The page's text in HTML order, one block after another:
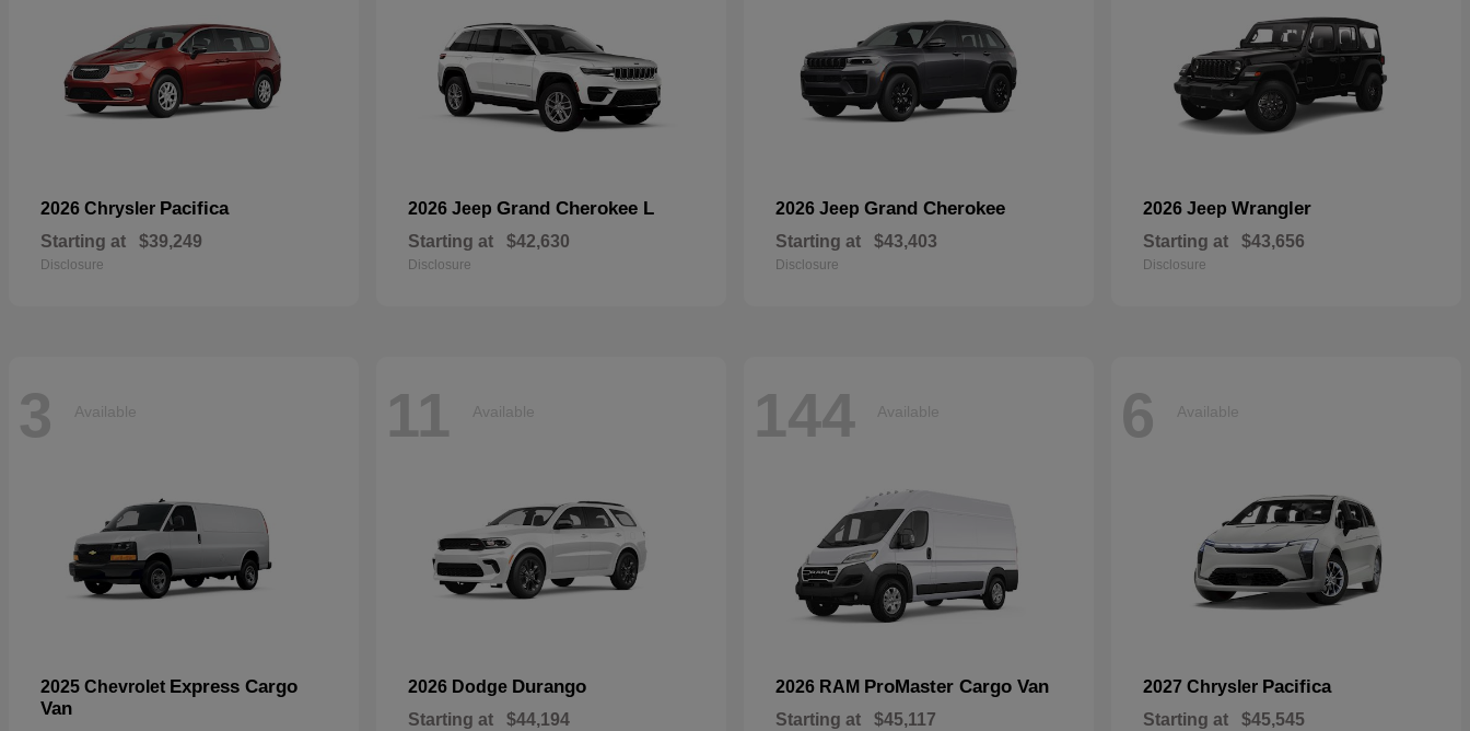
2026 Chrysler Pacifica
Starting at $39,249
Disclosure
2026 Jeep Grand Cherokee L
Starting at $42,630
Disclosure
2026 Jeep Grand Cherokee
Starting at $43,403
Disclosure
2026 Jeep Wrangler
Starting at $43,656
Disclosure
3 Available
2025 Chevrolet Express Cargo
Van
11 Available
2026 Dodge Durango
Starting at $44,194
144 Available
2026 RAM ProMaster Cargo Van
Starting at $45,117
6 Available
2027 Chrysler Pacifica
Starting at $45,545